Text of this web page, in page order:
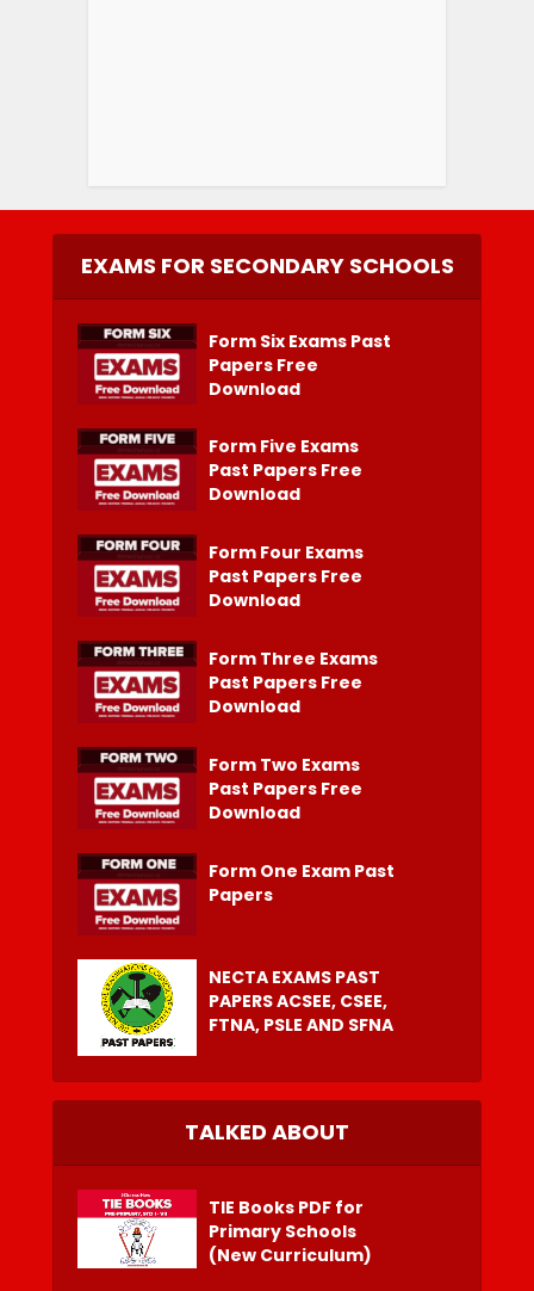
EXAMS FOR SECONDARY SCHOOLS
Form Six Exams Past
Papers Free
Download
Form Five Exams
Past Papers Free
Download
Form Four Exams
Past Papers Free
Download
Form Three Exams
Past Papers Free
Download
Form Two Exams
Past Papers Free
Download
Form One Exam Past
Papers
NECTA EXAMS PAST
PAPERS ACSEE, CSEE,
FTNA, PSLE AND SFNA
TALKED ABOUT
TIE Books PDF for
Primary Schools
(New Curriculum)